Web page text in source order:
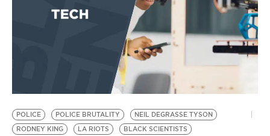
POLICE POLICE BRUTALITY
NEIL DEGRASSE TYSON
RODNEY KING
LA RIOTS BLACK SCIENTISTS